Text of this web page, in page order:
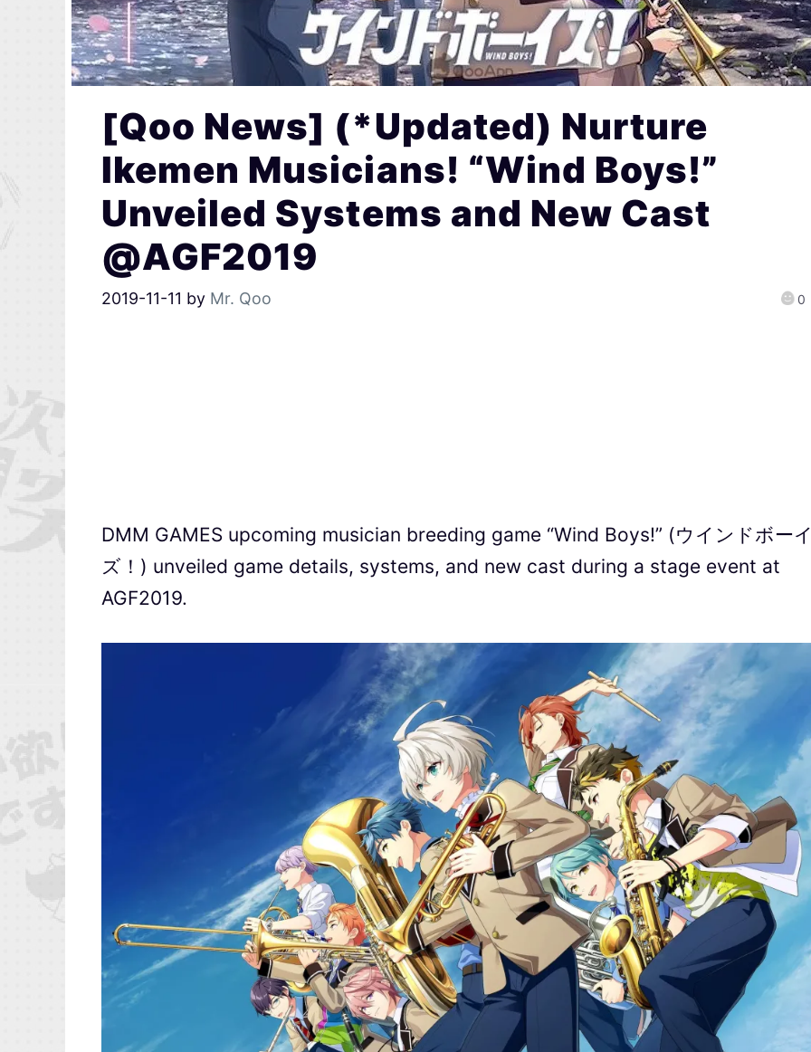
[Qoo News] (*Updated) Nurture
Ikemen Musicians! “Wind Boys!”
Unveiled Systems and New Cast
@AGF2019
2019-11-11 by Mr. Qoo 0
DMM GAMES upcoming musician breeding game “Wind Boys!” (ウインドボー
ズ！) unveiled game details, systems, and new cast during a stage event at
AGF2019.